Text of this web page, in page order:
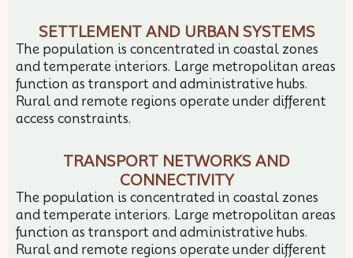
SETTLEMENT AND URBAN SYSTEMS
The population is concentrated in coastal zones
and temperate interiors. Large metropolitan areas
function as transport and administrative hubs.
Rural and remote regions operate under different
access constraints.
TRANSPORT NETWORKS AND
CONNECTIVITY
The population is concentrated in coastal zones
and temperate interiors. Large metropolitan areas
function as transport and administrative hubs.
Rural and remote regions operate under different